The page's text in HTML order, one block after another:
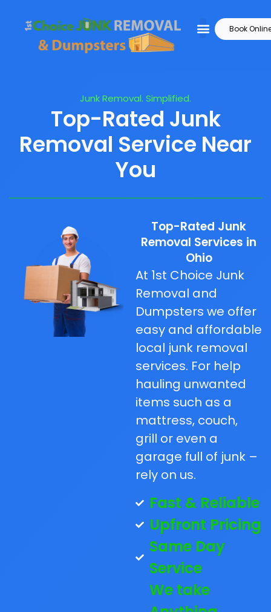
Book
Junk Removal. Simplified.
Top-Rated Junk
Removal Service Near
You
Top-Rated Junk
Removal Services in
Ohio
At 1st Choice Junk
Removal and
Dumpsters we offer
easy and affordable
local junk removal
services. For help
hauling unwanted
items such as a
mattress, couch,
grill or even a
garage full of junk –
rely on us.
Fast & Reliable
Upfront Pricing
Same Day
Service
We take